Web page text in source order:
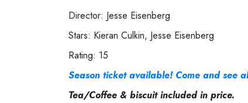
Director: Jesse Eisenberg
Stars: Kieran Culkin, Jesse Eisenberg
Rating: 15
Season ticket available! Come and see
Tea/Coffee & biscuit included in price.